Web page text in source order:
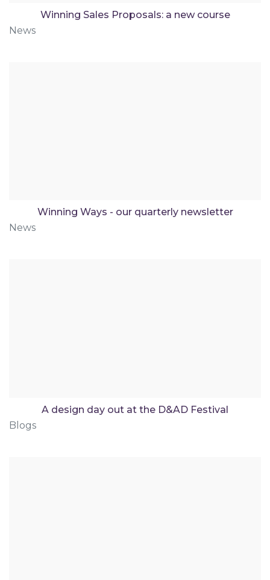
Winning Sales Proposals: a new course
News
Winning Ways - our quarterly newsletter
News
A design day out at the D&AD Festival
Blogs